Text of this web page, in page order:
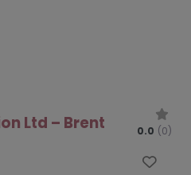
Ltd – Brent 0.0 (0)